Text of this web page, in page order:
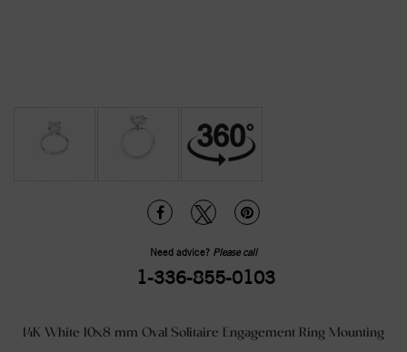
Need advice? Please call
1-336-855-0103
14K White 10x8 mm Oval Solitaire Engagement Ring Mounting